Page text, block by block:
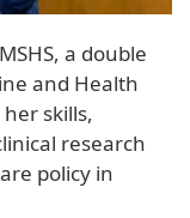
a double
and Health
skills,
research
policy in